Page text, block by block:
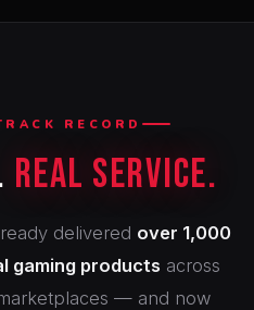
RECORD
Real Service.
delivered over 1,000
gaming products across
— and now